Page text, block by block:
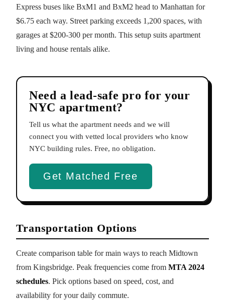
Express buses like BxM1 and BxM2 head to Manhattan for
$6.75 each way. Street parking exceeds 1,200 spaces, with
garages at $200-300 per month. This setup suits apartment
living and house rentals alike.
Need a lead-safe pro for your
NYC apartment?
Tell us what the apartment needs and we will
connect you with vetted local providers who know
NYC building rules. Free, no obligation.
Get Matched Free
Transportation Options
Create comparison table for main ways to reach Midtown
from Kingsbridge. Peak frequencies come from MTA 2024
schedules. Pick options based on speed, cost, and
availability for your daily commute.